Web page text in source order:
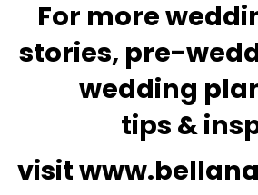
For more
stories, pre-
wedding
tips &
visit